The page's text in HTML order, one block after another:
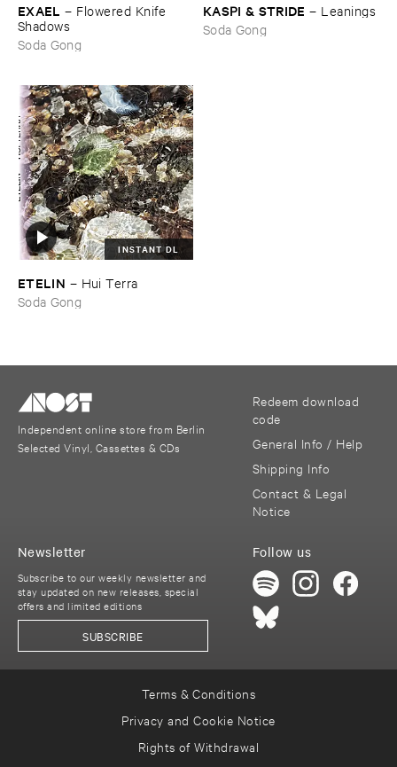
EXAEL – Flowered ​Knife ​
Shadows
Soda Gong
KASPI & ​STRIDE – Leanings
Soda Gong
INSTANT DL
ETELIN – Hui ​Terra
Soda Gong
Independent online store from Berlin
Selected Vinyl, Cassettes & CDs
Redeem download
code
General Info / Help
Shipping Info
Contact & Legal
Notice
Follow us
Newsletter
Subscribe to our weekly newsletter and
stay updated on new releases, special
offers and limited editions
SUBSCRIBE
Terms & Conditions
Privacy and Cookie Notice
Rights of Withdrawal